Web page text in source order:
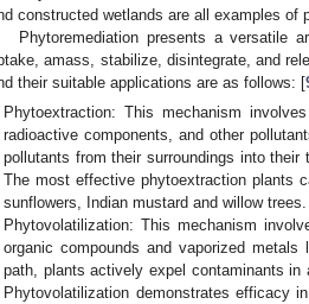
constructed wetlands are all examples of
Phytoremediation presents a versatile
amass, stabilize, disintegrate, and
their suitable applications are as follows: [
Phytoextraction: This mechanism
radioactive components, and other
pollutants from their surroundings into
The most effective phytoextraction plants
sunflowers, Indian mustard and willow trees.
Phytovolatilization: This mechanism
organic compounds and vaporized
path, plants actively expel contaminants
Phytovolatilization demonstrates efficacy